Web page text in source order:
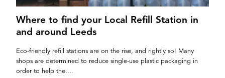
Where to find your Local Refill Station in
and around Leeds
Eco-friendly refill stations are on the rise, and rightly so! Many
shops are determined to reduce single-use plastic packaging in
order to help the....